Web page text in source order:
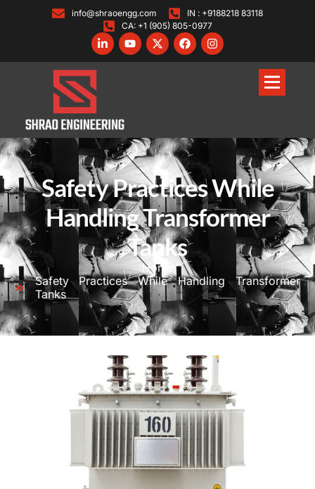
info@shraoengg.com
IN : +9188218 83118
CA: +1 (905) 805-0977
Safety Practices While
Handling Transformer
Tanks
Home
Safety Practices While Handling Transformer
Tanks